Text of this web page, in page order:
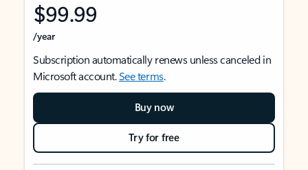
$99.99
/year
Subscription automatically renews unless canceled in
Microsoft account.See terms.
Buy now
Try for free